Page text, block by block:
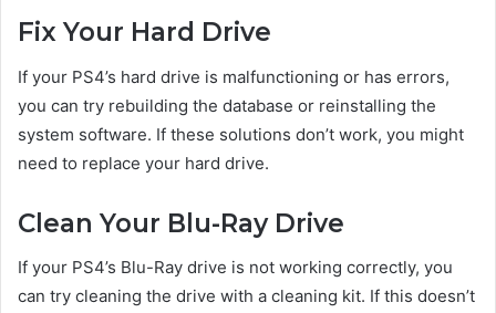
Fix Your Hard Drive
If your PS4’s hard drive is malfunctioning or has errors,
you can try rebuilding the database or reinstalling the
system software. If these solutions don’t work, you might
need to replace your hard drive.
Clean Your Blu-Ray Drive
If your PS4’s Blu-Ray drive is not working correctly, you
can try cleaning the drive with a cleaning kit. If this doesn’t